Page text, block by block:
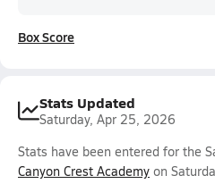
Box Score
Stats Updated
Saturday, Apr 25, 2026
Stats have been entered for the
Canyon Crest Academy on